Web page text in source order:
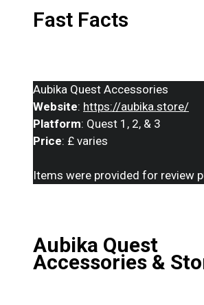
Fast Facts
Aubika Quest Accessories
Website: https://aubika.store/
Platform: Quest 1, 2, & 3
Price: £ varies
Items were provided for review
Aubika Quest
Accessories &